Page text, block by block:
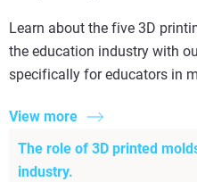
Learn about the five 3D
the education industry with
specifically for educators in
View more
The role of 3D printed
industry.